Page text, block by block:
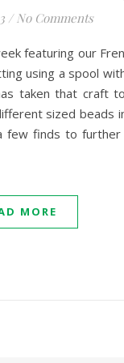
/ No Comments
featuring our
using a spool
taken that craft
sized beads
finds to
MORE